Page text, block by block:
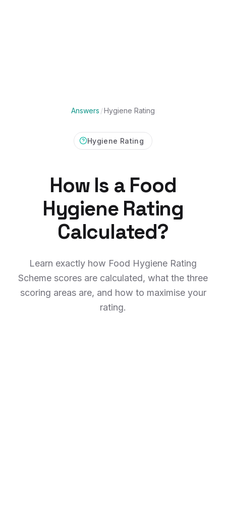
Answers /Hygiene Rating
Hygiene Rating
How Is a Food
Hygiene Rating
Calculated?
Learn exactly how Food Hygiene Rating
Scheme scores are calculated, what the three
scoring areas are, and how to maximise your
rating.